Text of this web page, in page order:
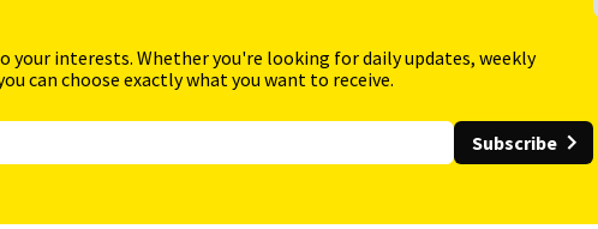
interests. Whether you're looking for daily updates, weekly
can choose exactly what you want to receive.
Subscribe